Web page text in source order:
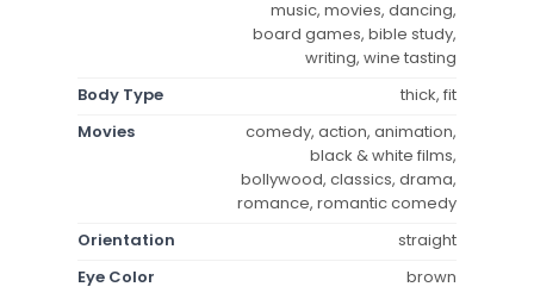
music, movies, dancing,
board games, bible study,
writing, wine tasting
Body Type
thick, fit
Movies
comedy, action, animation,
black & white films,
bollywood, classics, drama,
romance, romantic comedy
Orientation
straight
Eye Color
brown